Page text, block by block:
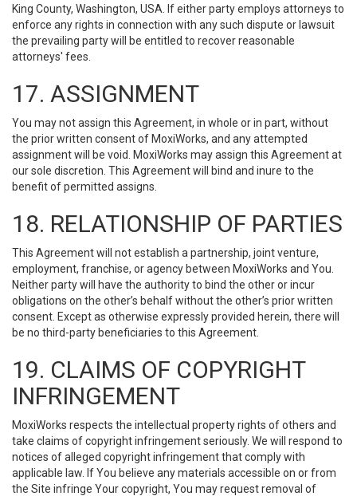
King County, Washington, USA. If either party employs attorneys to
enforce any rights in connection with any such dispute or lawsuit
the prevailing party will be entitled to recover reasonable
attorneys' fees.
17. ASSIGNMENT
You may not assign this Agreement, in whole or in part, without
the prior written consent of MoxiWorks, and any attempted
assignment will be void. MoxiWorks may assign this Agreement at
our sole discretion. This Agreement will bind and inure to the
benefit of permitted assigns.
18. RELATIONSHIP OF PARTIES
This Agreement will not establish a partnership, joint venture,
employment, franchise, or agency between MoxiWorks and You.
Neither party will have the authority to bind the other or incur
obligations on the other’s behalf without the other’s prior written
consent. Except as otherwise expressly provided herein, there will
be no third-party beneficiaries to this Agreement.
19. CLAIMS OF COPYRIGHT
INFRINGEMENT
MoxiWorks respects the intellectual property rights of others and
take claims of copyright infringement seriously. We will respond to
notices of alleged copyright infringement that comply with
applicable law. If You believe any materials accessible on or from
the Site infringe Your copyright, You may request removal of